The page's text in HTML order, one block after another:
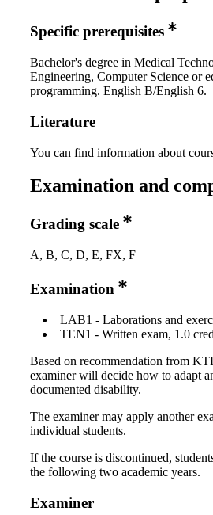
Specific prerequisites
Bachelor's degree in Medical
Engineering, Computer Science or
programming. English B/English 6.
Literature
You can find information about
Examination and
Grading scale
A, B, C, D, E, FX, F
Examination
LAB1 - Laborations and
TEN1 - Written exam, 1.0
Based on recommendation from
examiner will decide how to adapt
documented disability.
The examiner may apply another
individual students.
If the course is discontinued,
the following two academic years.
Examiner